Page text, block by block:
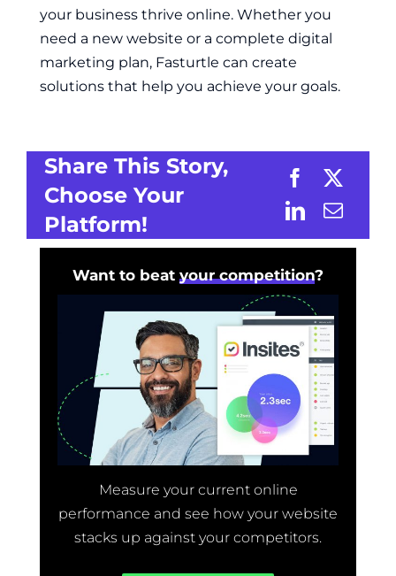
your business thrive online. Whether you
need a new website or a complete digital
marketing plan, Fasturtle can create
solutions that help you achieve your goals.
Share This Story,
Choose Your
Platform!
Want to beat your competition?
Measure your current online
performance and see how your website
stacks up against your competitors.